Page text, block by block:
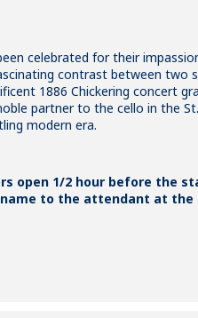
celebrated for their
contrast between two
1886 Chickering concert
partner to the cello in the
modern era.
open 1/2 hour before the
to the attendant at the